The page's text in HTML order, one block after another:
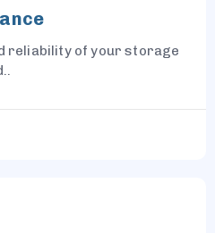
reliability of your storage